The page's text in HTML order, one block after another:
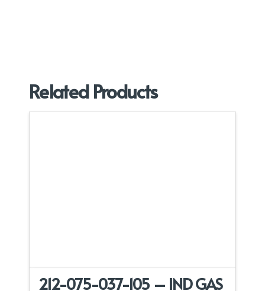
Related Products
212-075-037-105 – IND GAS